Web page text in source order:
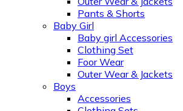
Pants & Shorts
Baby Girl
Baby girl Accessories
Clothing Set
Foor Wear
Outer Wear & Jackets
Boys
Accessories